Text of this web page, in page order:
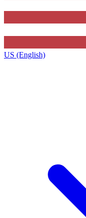
US (English)